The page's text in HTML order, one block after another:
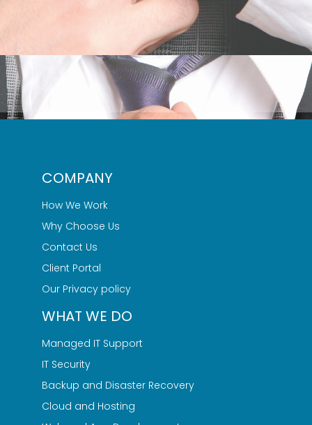
COMPANY
How We Work
Why Choose Us
Contact Us
Client Portal
Our Privacy policy
WHAT WE DO
Managed IT Support
IT Security
Backup and Disaster Recovery
Cloud and Hosting